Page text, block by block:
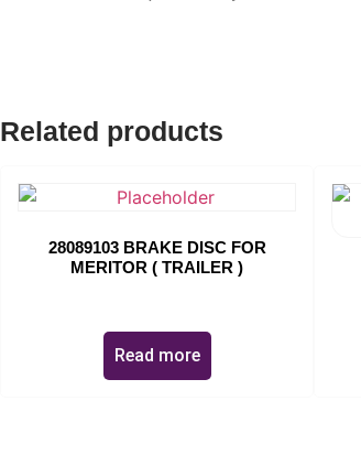
Related products
28089103 BRAKE DISC FOR
MERITOR ( TRAILER )
Read more